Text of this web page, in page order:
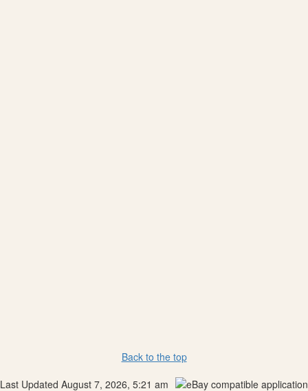
Back to the top
Last Updated August 7, 2026, 5:21 am